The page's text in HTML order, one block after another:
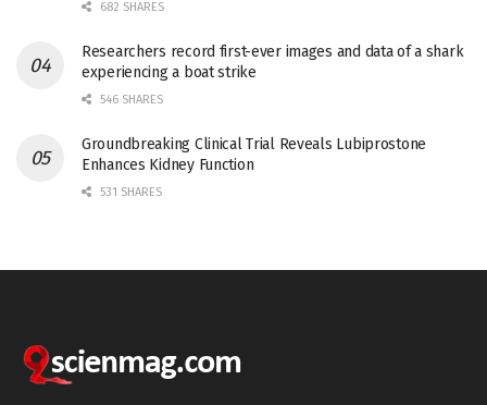
682 SHARES
Researchers record first-ever images and data of a shark
experiencing a boat strike
546 SHARES
Groundbreaking Clinical Trial Reveals Lubiprostone
Enhances Kidney Function
531 SHARES